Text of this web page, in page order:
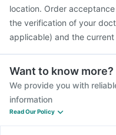
location. Order
the verification of your
applicable) and the
Want to know more?
We provide you with
information
Read Our Policy